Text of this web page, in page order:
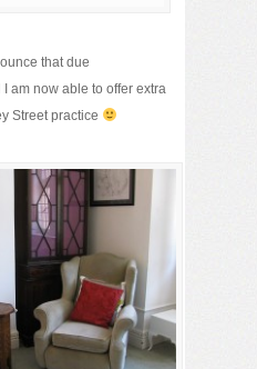
that due
am now able to offer extra
Street practice